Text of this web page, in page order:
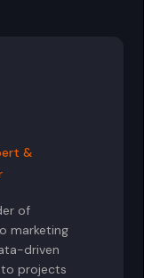
&
of
marketing
driven
projects